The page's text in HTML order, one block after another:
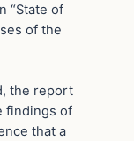
“State of
of the
the report
findings of
that a